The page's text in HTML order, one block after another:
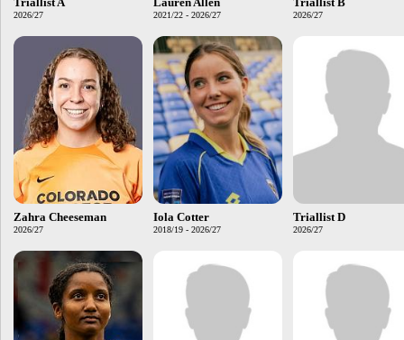
Triallist A
2026/27
Lauren Allen
2021/22 - 2026/27
Triallist B
2026/27
Zahra Cheeseman
2026/27
Iola Cotter
2018/19 - 2026/27
Triallist D
2026/27